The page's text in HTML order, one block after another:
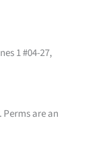
1 #04-27,
are an